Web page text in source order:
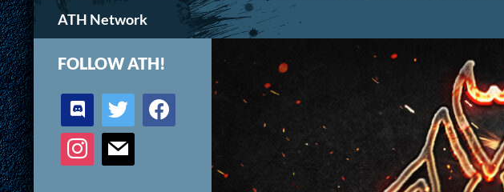
ATH Network
Search
FOLLOW ATH!
discord twitter facebook
instagram mail